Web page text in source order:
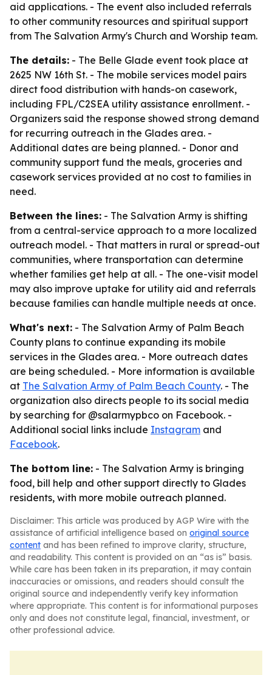
aid applications. - The event also included referrals
to other community resources and spiritual support
from The Salvation Army's Church and Worship team.
The details: - The Belle Glade event took place at
2625 NW 16th St. - The mobile services model pairs
direct food distribution with hands-on casework,
including FPL/C2SEA utility assistance enrollment. -
Organizers said the response showed strong demand
for recurring outreach in the Glades area. -
Additional dates are being planned. - Donor and
community support fund the meals, groceries and
casework services provided at no cost to families in
need.
Between the lines: - The Salvation Army is shifting
from a central-service approach to a more localized
outreach model. - That matters in rural or spread-out
communities, where transportation can determine
whether families get help at all. - The one-visit model
may also improve uptake for utility aid and referrals
because families can handle multiple needs at once.
What's next: - The Salvation Army of Palm Beach
County plans to continue expanding its mobile
services in the Glades area. - More outreach dates
are being scheduled. - More information is available
at The Salvation Army of Palm Beach County. - The
organization also directs people to its social media
by searching for @salarmypbco on Facebook. -
Additional social links include Instagram and
Facebook.
The bottom line: - The Salvation Army is bringing
food, bill help and other support directly to Glades
residents, with more mobile outreach planned.
Disclaimer: This article was produced by AGP Wire with the
assistance of artificial intelligence based on original source
content and has been refined to improve clarity, structure,
and readability. This content is provided on an “as is” basis.
While care has been taken in its preparation, it may contain
inaccuracies or omissions, and readers should consult the
original source and independently verify key information
where appropriate. This content is for informational purposes
only and does not constitute legal, financial, investment, or
other professional advice.